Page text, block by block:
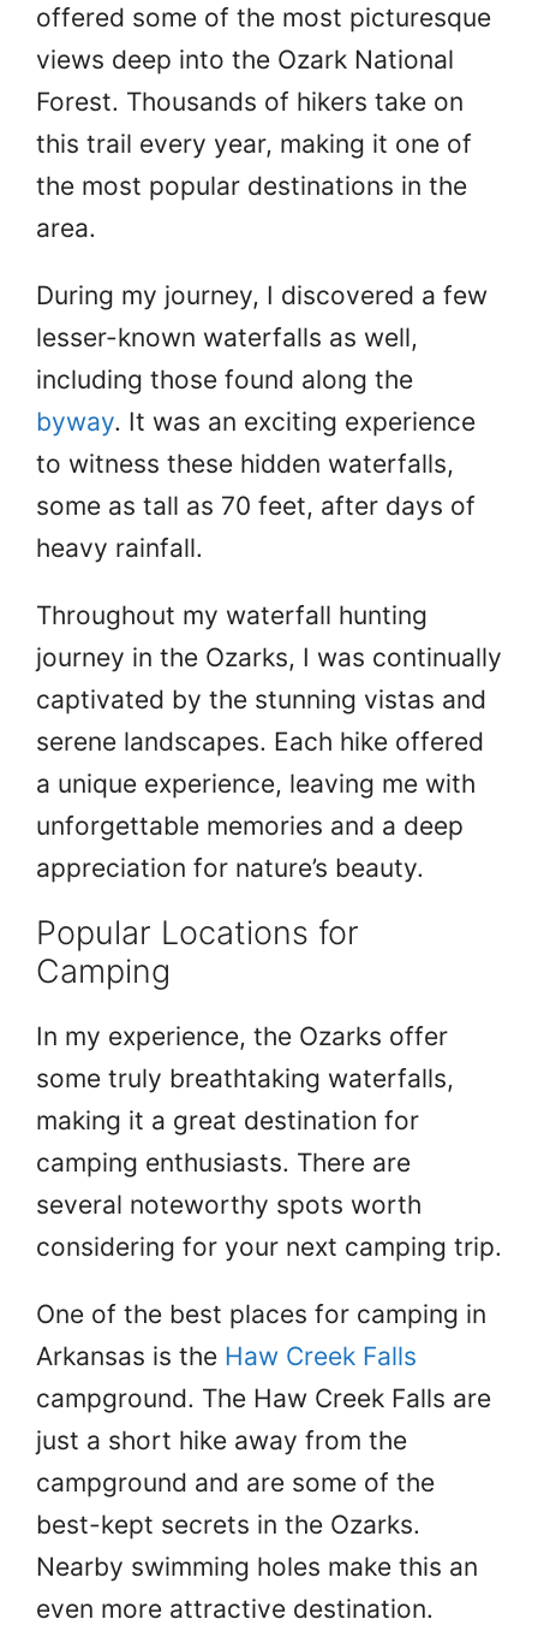
offered some of the most picturesque
views deep into the Ozark National
Forest. Thousands of hikers take on
this trail every year, making it one of
the most popular destinations in the
area.
During my journey, I discovered a few
lesser-known waterfalls as well,
including those found along the
byway. It was an exciting experience
to witness these hidden waterfalls,
some as tall as 70 feet, after days of
heavy rainfall.
Throughout my waterfall hunting
journey in the Ozarks, I was continually
captivated by the stunning vistas and
serene landscapes. Each hike offered
a unique experience, leaving me with
unforgettable memories and a deep
appreciation for nature’s beauty.
Popular Locations for
Camping
In my experience, the Ozarks offer
some truly breathtaking waterfalls,
making it a great destination for
camping enthusiasts. There are
several noteworthy spots worth
considering for your next camping trip.
One of the best places for camping in
Arkansas is the Haw Creek Falls
campground. The Haw Creek Falls are
just a short hike away from the
campground and are some of the
best-kept secrets in the Ozarks.
Nearby swimming holes make this an
even more attractive destination.